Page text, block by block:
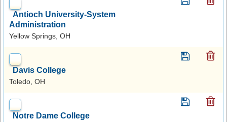
Antioch University-System
Administration
Yellow Springs, OH
Davis College
Toledo, OH
Notre Dame College